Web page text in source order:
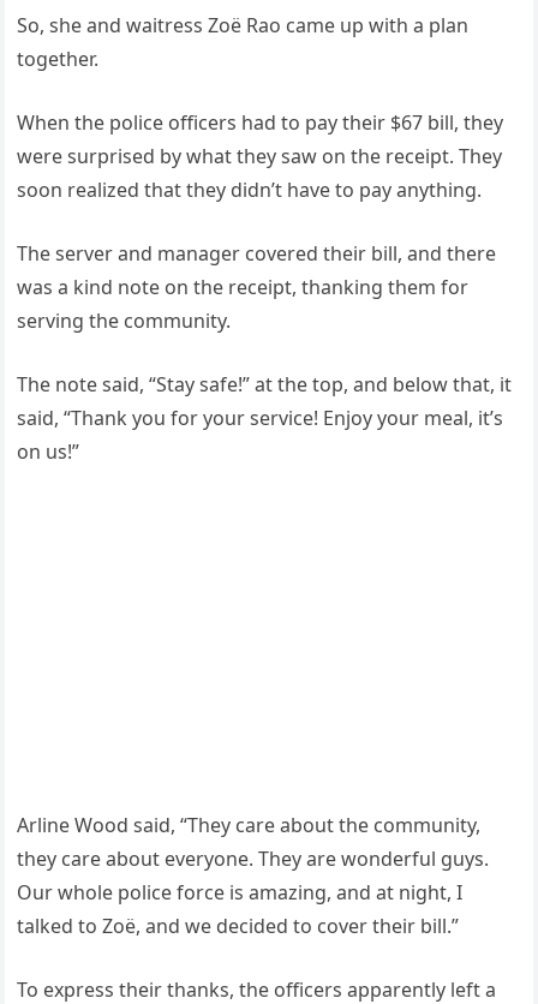
So, she and waitress Zoë Rao came up with a plan
together.
When the police officers had to pay their $67 bill, they
were surprised by what they saw on the receipt. They
soon realized that they didn’t have to pay anything.
The server and manager covered their bill, and there
was a kind note on the receipt, thanking them for
serving the community.
The note said, “Stay safe!” at the top, and below that, it
said, “Thank you for your service! Enjoy your meal, it’s
on us!”
Arline Wood said, “They care about the community,
they care about everyone. They are wonderful guys.
Our whole police force is amazing, and at night, I
talked to Zoë, and we decided to cover their bill.”
To express their thanks, the officers apparently left a